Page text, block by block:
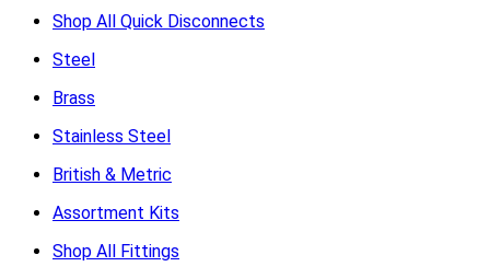
Shop All Quick Disconnects
Steel
Brass
Stainless Steel
British & Metric
Assortment Kits
Shop All Fittings